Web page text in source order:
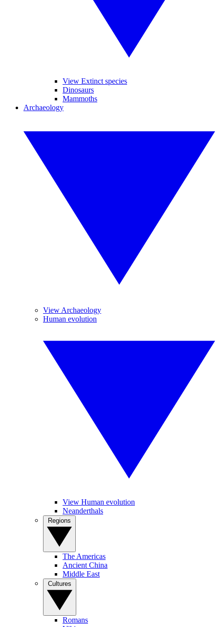
View Extinct species
Dinosaurs
Mammoths
Archaeology
View Archaeology
Human evolution
View Human evolution
Neanderthals
The Americas
Ancient China
Middle East
Romans